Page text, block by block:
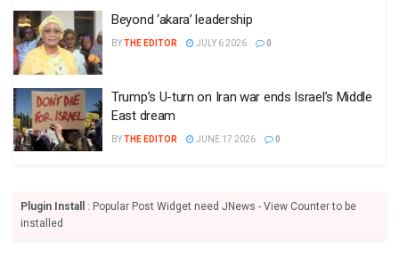
Beyond ‘akara’ leadership
BYTHE EDITOR JULY 6 2026 0
Trump’s U-turn on Iran war ends Israel’s Middle
East dream
BYTHE EDITOR JUNE 17 2026 0
Plugin Install
: Popular Post Widget need JNews - View Counter to be
installed